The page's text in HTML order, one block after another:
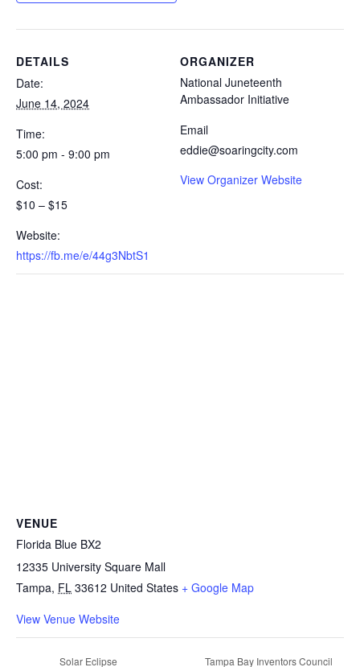
DETAILS
Date:
June 14, 2024
Time:
5:00 pm - 9:00 pm
Cost:
$10 – $15
Website:
https://fb.me/e/44g3NbtS1
ORGANIZER
National Juneteenth
Ambassador Initiative
Email
eddie@soaringcity.com
View Organizer Website
VENUE
Florida Blue BX2
12335 University Square Mall
Tampa, FL 33612 United States + Google Map
View Venue Website
Solar Eclipse Tampa Bay Inventors Council